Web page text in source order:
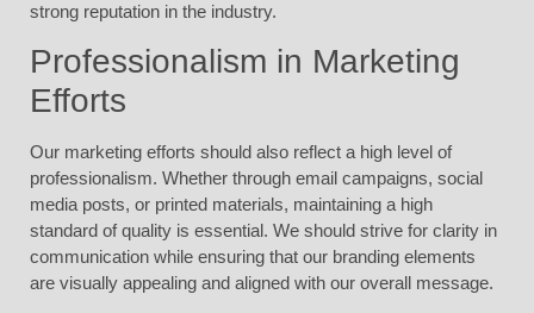
strong reputation in the industry.
Professionalism in Marketing
Efforts
Our marketing efforts should also reflect a high level of
professionalism. Whether through email campaigns, social
media posts, or printed materials, maintaining a high
standard of quality is essential. We should strive for clarity in
communication while ensuring that our branding elements
are visually appealing and aligned with our overall message.